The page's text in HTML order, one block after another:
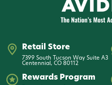
Retail Store
7399 South Tucson Way Suite A3
Centennial, CO 80112
Rewards Program